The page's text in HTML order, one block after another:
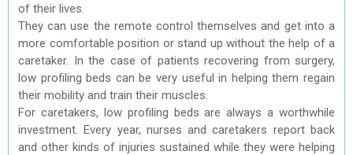
of their lives.
They can use the remote control themselves and get into a
more comfortable position or stand up without the help of a
caretaker. In the case of patients recovering from surgery,
low profiling beds can be very useful in helping them regain
their mobility and train their muscles.
For caretakers, low profiling beds are always a worthwhile
investment. Every year, nurses and caretakers report back
and other kinds of injuries sustained while they were helping